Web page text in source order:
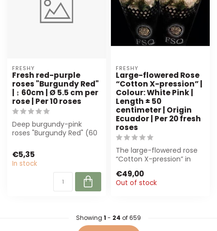
FRESHY
Fresh red-purple
roses "Burgundy Red"
| ↕ 60cm | Ø 5.5 cm per
rose | Per 10 roses
Deep burgundy-pink
roses "Burgundy Red" (60
florists and eve...
€5,35
In stock
FRESHY
Large-flowered Rose
“Cotton X-pression” |
Colour: White Pink |
Length ± 50
centimeter | Origin
Ecuador | Per 20 fresh
roses
The large-flowered rose
“Cotton X-pression” in
luxury ...
€49,00
Out of stock
Showing 1 - 24 of 659